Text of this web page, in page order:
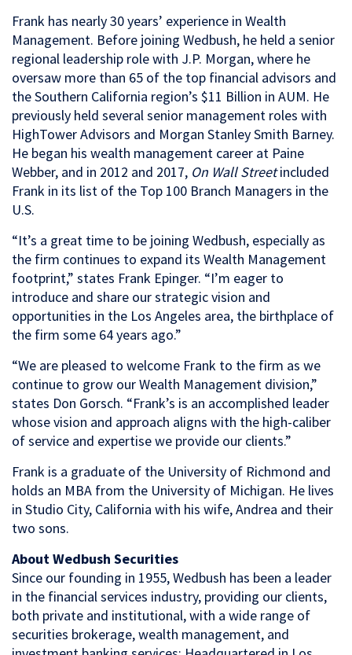
Frank has nearly 30 years’ experience in Wealth
Management. Before joining Wedbush, he held a senior
regional leadership role with J.P. Morgan, where he
oversaw more than 65 of the top financial advisors and
the Southern California region’s $11 Billion in AUM. He
previously held several senior management roles with
HighTower Advisors and Morgan Stanley Smith Barney.
He began his wealth management career at Paine
Webber, and in 2012 and 2017, On Wall Streetincluded
Frank in its list of the Top 100 Branch Managers in the
U.S.
“It’s a great time to be joining Wedbush, especially as
the firm continues to expand its Wealth Management
footprint,” states Frank Epinger. “I’m eager to
introduce and share our strategic vision and
opportunities in the Los Angeles area, the birthplace of
the firm some 64 years ago.”
“We are pleased to welcome Frank to the firm as we
continue to grow our Wealth Management division,”
states Don Gorsch. “Frank’s is an accomplished leader
whose vision and approach aligns with the high-caliber
of service and expertise we provide our clients.”
Frank is a graduate of the University of Richmond and
holds an MBA from the University of Michigan. He lives
in Studio City, California with his wife, Andrea and their
two sons.
About Wedbush Securities
Since our founding in 1955, Wedbush has been a leader
in the financial services industry, providing our clients,
both private and institutional, with a wide range of
securities brokerage, wealth management, and